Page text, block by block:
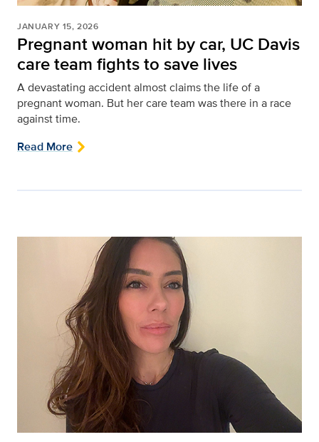
JANUARY 15, 2026
Pregnant woman hit by car, UC Davis
care team fights to save lives
A devastating accident almost claims the life of a
pregnant woman. But her care team was there in a race
against time.
Read More